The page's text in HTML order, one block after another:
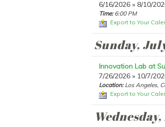
6/16/2026 » 8/10/
Time:6:00 PM
Export to Your
Sunday,
Innovation Lab at
7/26/2026 » 10/7/
Location:Los Angeles,
Export to Your